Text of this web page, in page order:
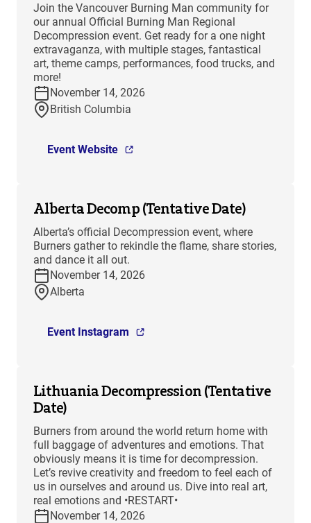
Join the Vancouver Burning Man community for
our annual Official Burning Man Regional
Decompression event. Get ready for a one night
extravaganza, with multiple stages, fantastical
art, theme camps, performances, food trucks, and
more!
November 14, 2026
British Columbia
Event Website
Alberta Decomp (Tentative Date)
Alberta’s official Decompression event, where
Burners gather to rekindle the flame, share stories,
and dance it all out.
November 14, 2026
Alberta
Event Instagram
Lithuania Decompression (Tentative
Date)
Burners from around the world return home with
full baggage of adventures and emotions. That
obviously means it is time for decompression.
Let’s revive creativity and freedom to feel each of
us in ourselves and around us. Dive into real art,
real emotions and •RESTART•
November 14, 2026